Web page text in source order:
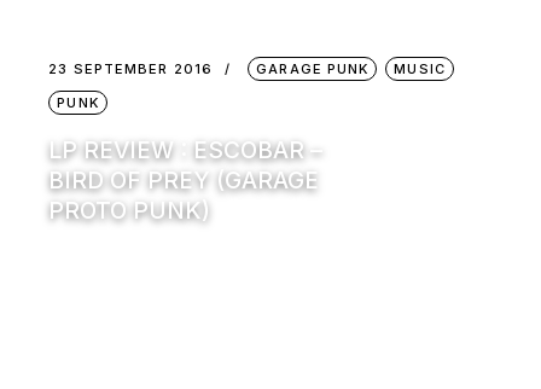
23 SEPTEMBER 2016 GARAGE PUNK
MUSIC
PUNK
LP REVIEW : ESCOBAR –
BIRD OF PREY (GARAGE
PROTO PUNK)